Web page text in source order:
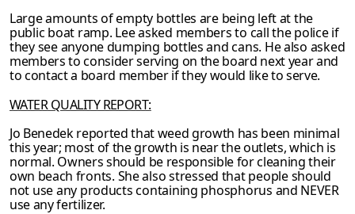
Large amounts of empty bottles are being left at the
public boat ramp. Lee asked members to call the police if
they see anyone dumping bottles and cans. He also asked
members to consider serving on the board next year and
to contact a board member if they would like to serve.
WATER QUALITY REPORT:
Jo Benedek reported that weed growth has been minimal
this year; most of the growth is near the outlets, which is
normal. Owners should be responsible for cleaning their
own beach fronts. She also stressed that people should
not use any products containing phosphorus and NEVER
use any fertilizer.